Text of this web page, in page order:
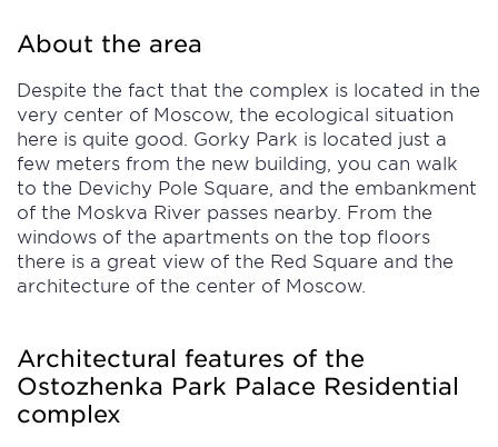
About the area
Despite the fact that the complex is located in the
very center of Moscow, the ecological situation
here is quite good. Gorky Park is located just a
few meters from the new building, you can walk
to the Devichy Pole Square, and the embankment
of the Moskva River passes nearby. From the
windows of the apartments on the top floors
there is a great view of the Red Square and the
architecture of the center of Moscow.
Architectural features of the
Ostozhenka Park Palace Residential
complex